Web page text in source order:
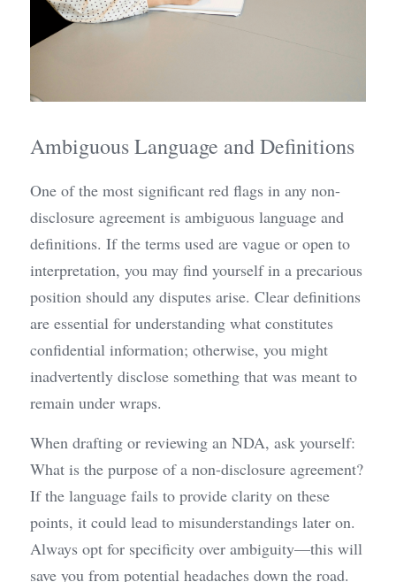
Ambiguous Language and Definitions
One of the most significant red flags in any non-
disclosure agreement is ambiguous language and
definitions. If the terms used are vague or open to
interpretation, you may find yourself in a precarious
position should any disputes arise. Clear definitions
are essential for understanding what constitutes
confidential information; otherwise, you might
inadvertently disclose something that was meant to
remain under wraps.
When drafting or reviewing an NDA, ask yourself:
What is the purpose of a non-disclosure agreement?
If the language fails to provide clarity on these
points, it could lead to misunderstandings later on.
Always opt for specificity over ambiguity—this will
save you from potential headaches down the road.